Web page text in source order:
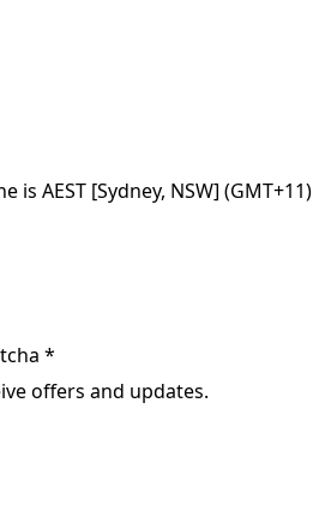
is AEST [Sydney, NSW] (GMT+11)
*
offers and updates.